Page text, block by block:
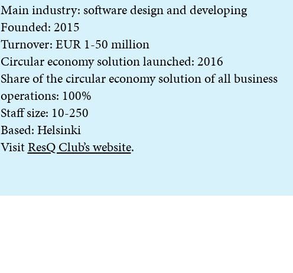
Main industry: software design and developing
Founded: 2015
Turnover: EUR 1-50 million
Circular economy solution launched: 2016
Share of the circular economy solution of all business
operations: 100%
Staff size: 10-250
Based: Helsinki
VisitResQ Club’s website.